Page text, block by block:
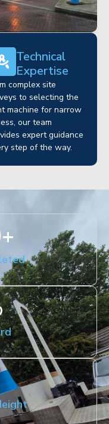
Technical
Expertise
complex site
to selecting the
machine for narrow
our team
expert guidance
step of the way.
+